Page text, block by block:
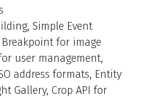
Simple Event
for image
user management,
address formats, Entity
Gallery, Crop API for